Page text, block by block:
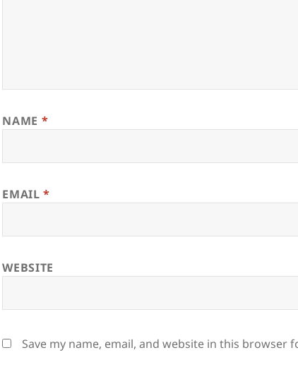
NAME *
EMAIL*
WEBSITE
Save my name, email, and website in this browser